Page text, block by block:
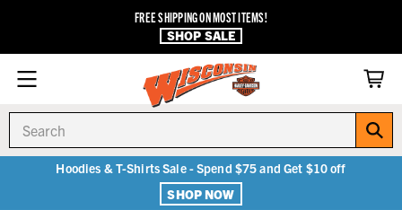
FREE SHIPPING ON MOST ITEMS!
SHOP SALE
Hoodies & T-Shirts Sale - Spend $75 and Get $10 off
SHOP NOW